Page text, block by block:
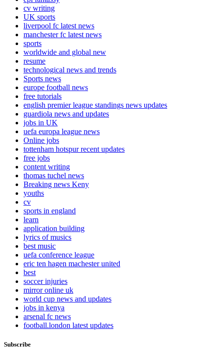
cv writing
UK sports
liverpool fc latest news
manchester fc latest news
sports
worldwide and global new
resume
technological news and trends
Sports news
europe football news
free tutorials
english premier league standings news updates
guardiola news and updates
jobs in UK
uefa europa league news
Online jobs
tottenham hotspur recent updates
free jobs
content writing
thomas tuchel news
Breaking news Keny
youths
cv
sports in england
learn
application building
lyrics of musics
best music
uefa conference league
eric ten hagen machester united
best
soccer injuries
mirror online uk
world cup news and updates
jobs in kenya
arsenal fc news
football.london latest updates
Subscribe